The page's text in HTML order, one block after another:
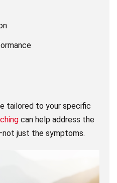
tailored to your specific
can help address the
just the symptoms.